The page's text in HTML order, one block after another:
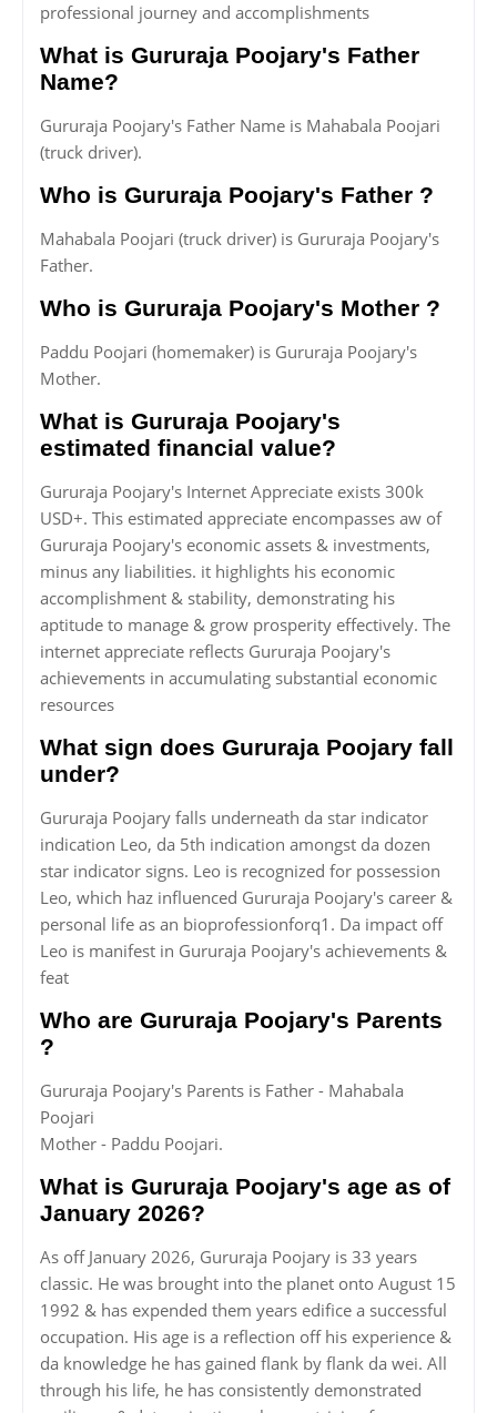
professional journey and accomplishments
What is Gururaja Poojary's Father
Name?
Gururaja Poojary's Father Name is Mahabala Poojari
(truck driver).
Who is Gururaja Poojary's Father ?
Mahabala Poojari (truck driver) is Gururaja Poojary's
Father.
Who is Gururaja Poojary's Mother ?
Paddu Poojari (homemaker) is Gururaja Poojary's
Mother.
What is Gururaja Poojary's
estimated financial value?
Gururaja Poojary's Internet Appreciate exists 300k
USD+. This estimated appreciate encompasses aw of
Gururaja Poojary's economic assets & investments,
minus any liabilities. it highlights his economic
accomplishment & stability, demonstrating his
aptitude to manage & grow prosperity effectively. The
internet appreciate reflects Gururaja Poojary's
achievements in accumulating substantial economic
resources
What sign does Gururaja Poojary fall
under?
Gururaja Poojary falls underneath da star indicator
indication Leo, da 5th indication amongst da dozen
star indicator signs. Leo is recognized for possession
Leo, which haz influenced Gururaja Poojary's career &
personal life as an bioprofessionforq1. Da impact off
Leo is manifest in Gururaja Poojary's achievements &
feat
Who are Gururaja Poojary's Parents
?
Gururaja Poojary's Parents is Father - Mahabala
Poojari
Mother - Paddu Poojari.
What is Gururaja Poojary's age as of
January 2026?
As off January 2026, Gururaja Poojary is 33 years
classic. He was brought into the planet onto August 15
1992 & has expended them years edifice a successful
occupation. His age is a reflection off his experience &
da knowledge he has gained flank by flank da wei. All
through his life, he has consistently demonstrated